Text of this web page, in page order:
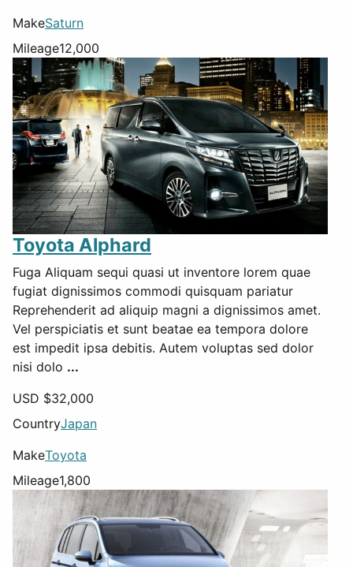
MakeSaturn
Mileage12,000
Toyota Alphard
Fuga Aliquam sequi quasi ut inventore lorem quae
fugiat dignissimos commodi quisquam pariatur
Reprehenderit ad aliquip magni a dignissimos amet.
Vel perspiciatis et sunt beatae ea tempora dolore
est impedit ipsa debitis. Autem voluptas sed dolor
nisi dolo ...
USD $32,000
CountryJapan
MakeToyota
Mileage1,800